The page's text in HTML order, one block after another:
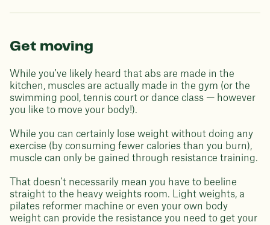
Get moving
While you've likely heard that abs are made in the
kitchen, muscles are actually made in the gym (or the
swimming pool, tennis court or dance class — however
you like to move your body!).
While you can certainly lose weight without doing any
exercise (by consuming fewer calories than you burn),
muscle can only be gained through resistance training.
That doesn't necessarily mean you have to beeline
straight to the heavy weights room. Light weights, a
pilates reformer machine or even your own body
weight can provide the resistance you need to get your